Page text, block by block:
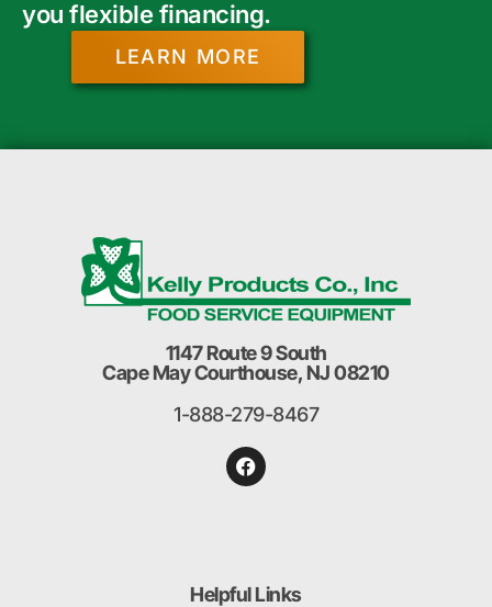
you flexible financing.
LEARN MORE
1147 Route 9 South
Cape May Courthouse, NJ 08210
1-888-279-8467
Helpful Links